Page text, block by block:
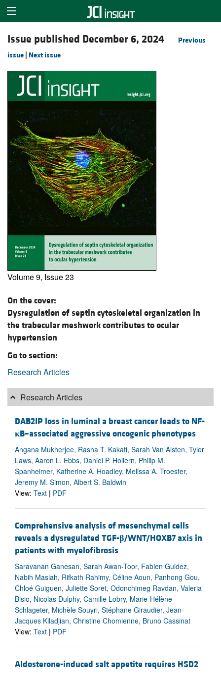
Issue published December 6, 2024
Previous
issue Next issue
Volume 9, Issue 23
On the cover:
Dysregulation of septin cytoskeletal organization in
the trabecular meshwork contributes to ocular
hypertension
Go to section:
Research Articles
Research Articles
DAB2IP loss in luminal a breast cancer leads to NF-
κB–associated aggressive oncogenic phenotypes
Angana Mukherjee, Rasha T. Kakati, Sarah Van Alsten, Tyler
Laws, Aaron L. Ebbs, Daniel P. Hollern, Philip M.
Spanheimer, Katherine A. Hoadley, Melissa A. Troester,
Jeremy M. Simon, Albert S. Baldwin
View: Text | PDF
Comprehensive analysis of mesenchymal cells
reveals a dysregulated TGF-β/WNT/HOXB7 axis in
patients with myelofibrosis
Saravanan Ganesan, Sarah Awan-Toor, Fabien Guidez,
Nabih Maslah, Rifkath Rahimy, Céline Aoun, Panhong Gou,
Chloé Guiguen, Juliette Soret, Odonchimeg Ravdan, Valeria
Bisio, Nicolas Dulphy, Camille Lobry, Marie-Hélène
Schlageter, Michèle Souyri, Stéphane Giraudier, Jean-
Jacques Kiladjian, Christine Chomienne, Bruno Cassinat
View: Text | PDF
Aldosterone-induced salt appetite requires HSD2